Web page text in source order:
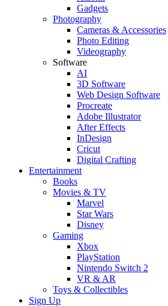
Gadgets
Photography
Cameras & Accessories
Photo Editing
Videography
Software
AI
3D Software
Web Design Software
Procreate
Adobe Illustrator
After Effects
InDesign
Cricut
Digital Crafting
Entertainment
Books
Movies & TV
Marvel
Star Wars
Disney
Gaming
Xbox
PlayStation
Nintendo Switch 2
VR & AR
Toys & Collectibles
Sign Up